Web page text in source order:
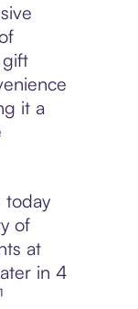
it a
today
of
at
in 4